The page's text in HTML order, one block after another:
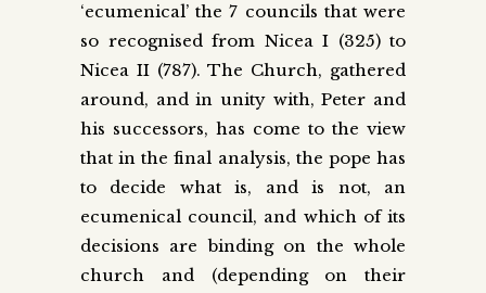
‘ecumenical’ the 7 councils that were
so recognised from Nicea I (325) to
Nicea II (787). The Church, gathered
around, and in unity with, Peter and
his successors, has come to the view
that in the final analysis, the pope has
to decide what is, and is not, an
ecumenical council, and which of its
decisions are binding on the whole
church and (depending on their